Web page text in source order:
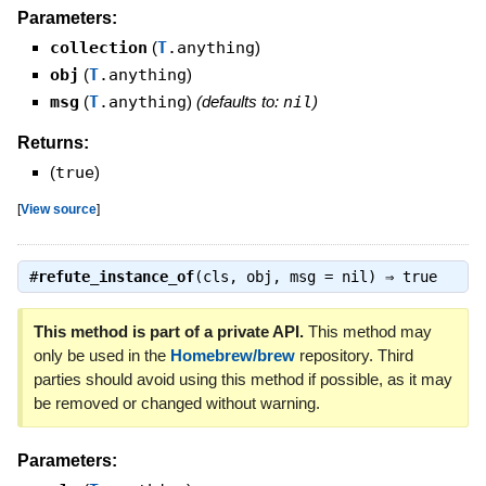
Parameters:
collection (T.anything)
obj (T.anything)
msg (T.anything) (defaults to: nil)
Returns:
(true)
[View source]
#refute_instance_of(cls, obj, msg = nil) ⇒ true
This method is part of a private API.This method may
only be used in the Homebrew/brewrepository. Third
parties should avoid using this method if possible, as it may
be removed or changed without warning.
Parameters: